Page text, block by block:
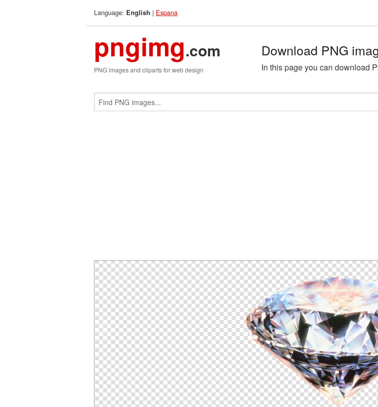
Language: English | Espana
pngimg.com
PNG images and cliparts for web design
Download PNG
In this page you can download